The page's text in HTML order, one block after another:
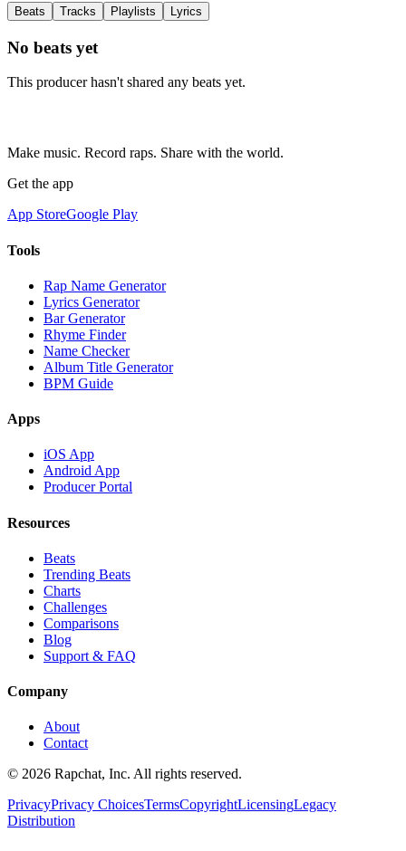
Beats Tracks Playlists Lyrics
No beats yet
This producer hasn't shared any beats yet.
Make music. Record raps. Share with the world.
Get the app
App StoreGoogle Play
Tools
Rap Name Generator
Lyrics Generator
Bar Generator
Rhyme Finder
Name Checker
Album Title Generator
BPM Guide
Apps
iOS App
Android App
Producer Portal
Resources
Beats
Trending Beats
Charts
Challenges
Comparisons
Blog
Support & FAQ
Company
About
Contact
© 2026 Rapchat, Inc. All rights reserved.
PrivacyPrivacy ChoicesTermsCopyrightLicensingLegacy
Distribution